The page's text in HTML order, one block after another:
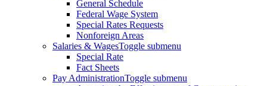
General Schedule
Federal Wage System
Special Rates Requests
Nonforeign Areas
Salaries & WagesToggle submenu
Special Rate
Fact Sheets
Pay AdministrationToggle submenu